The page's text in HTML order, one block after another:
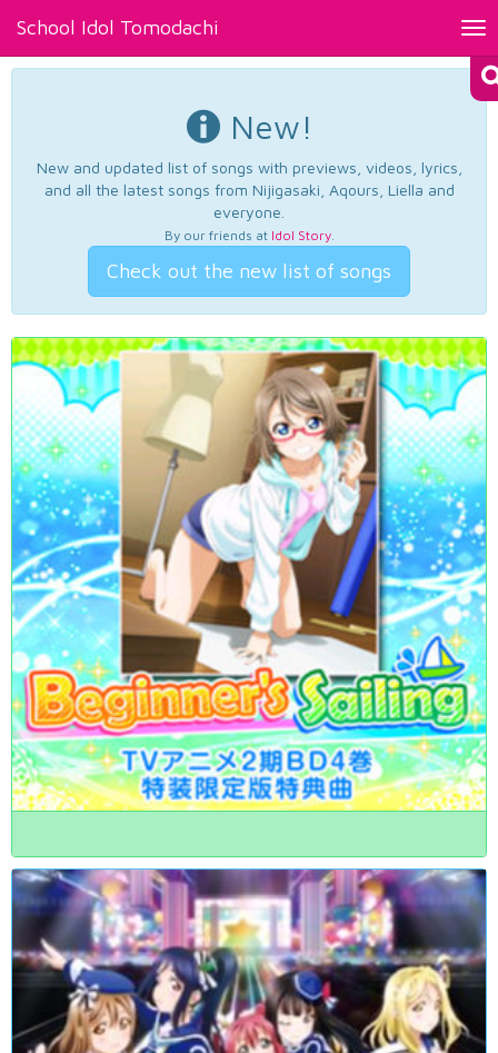
School Idol Tomodachi
New!
New and updated list of songs with previews, videos, lyrics,
and all the latest songs from Nijigasaki, Aqours, Liella and
everyone.
By our friends at Idol Story.
Check out the new list of songs